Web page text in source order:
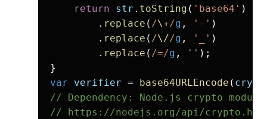
return
str . toString ( 'base64' )
        .
replace ( /\+/g , '-' )
        .
replace ( /\//g , '_' )
        .
replace ( /=/g , '' );
var
verifier = base64URLEncode (
// Dependency: Node.js crypto module
// https://nodejs.org/api/